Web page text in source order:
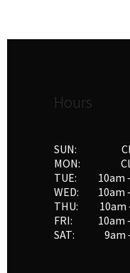
Hours
SUN:
MON:
TUE: 10am
WED: 10am
THU: 10am
FRI: 10am –
SAT: 9am –